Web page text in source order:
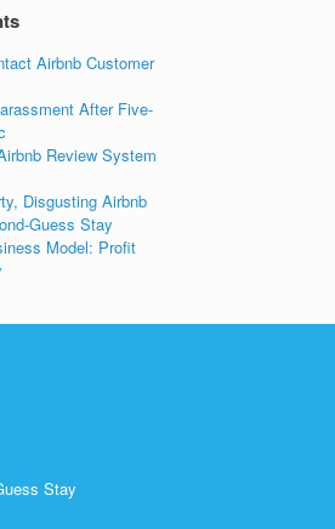
Airbnb Customer
After Five-
Review System
Disgusting Airbnb
Guess Stay
Model: Profit
Stay